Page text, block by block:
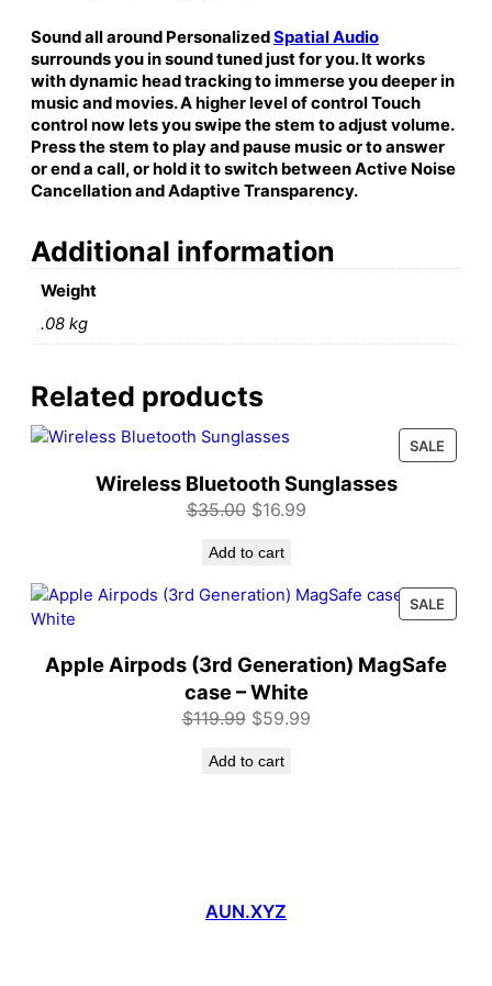
n
g
)
q
u
a
n
t
t
y
Sound all around PersonalizedSpatial Audio
surrounds you in sound tuned just for you. It works
with dynamic head tracking to immerse you deeper in
music and movies. A higher level of control Touch
control now lets you swipe the stem to adjust volume.
Press the stem to play and pause music or to answer
or end a call, or hold it to switch between Active Noise
Cancellation and Adaptive Transparency.
Additional information
Weight
.08 kg
Related products
SALE
Wireless Bluetooth Sunglasses
$35.00 Original
was:
$16.99Current
Add to cart
SALE
Apple Airpods (3rd Generation) MagSafe
case – White
$119.99 Original
was:
$59.99Current
Add to cart
AUN.XYZ